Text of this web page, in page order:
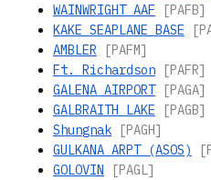
WAINWRIGHT AAF
[PAFB]
KAKE SEAPLANE BASE
AMBLER
[PAFM]
Ft. Richardson
[PAFR]
GALENA AIRPORT
[PAGA]
GALBRAITH LAKE
[PAGB]
Shungnak
[PAGH]
GULKANA ARPT (ASOS)
GOLOVIN
[PAGL]